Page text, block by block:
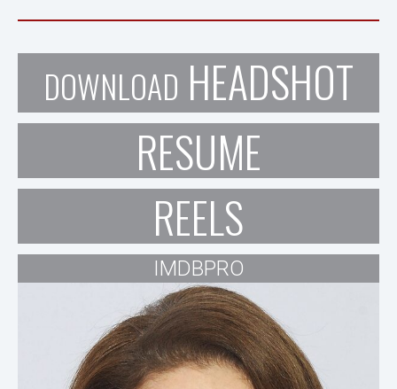
DOWNLOAD HEADSHOT
RESUME
REELS
IMDBPRO